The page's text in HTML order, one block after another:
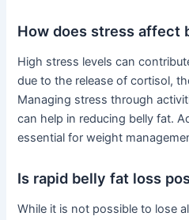
How does stress affect
High stress levels can
due to the release of cortisol,
Managing stress through
can help in reducing belly fat.
essential for weight
Is rapid belly fat loss
While it is not possible to lose